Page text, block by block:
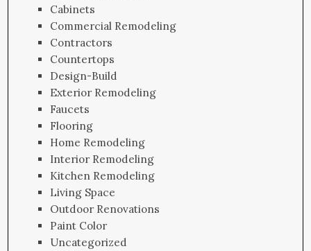
Cabinets
Commercial Remodeling
Contractors
Countertops
Design-Build
Exterior Remodeling
Faucets
Flooring
Home Remodeling
Interior Remodeling
Kitchen Remodeling
Living Space
Outdoor Renovations
Paint Color
Uncategorized